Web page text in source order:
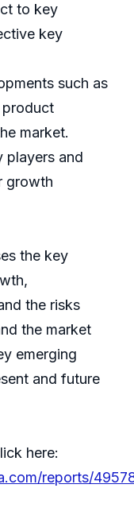
to key
key
such as
product
market.
players and
growth
the key
the risks
the market
emerging
and future
here:
reports/